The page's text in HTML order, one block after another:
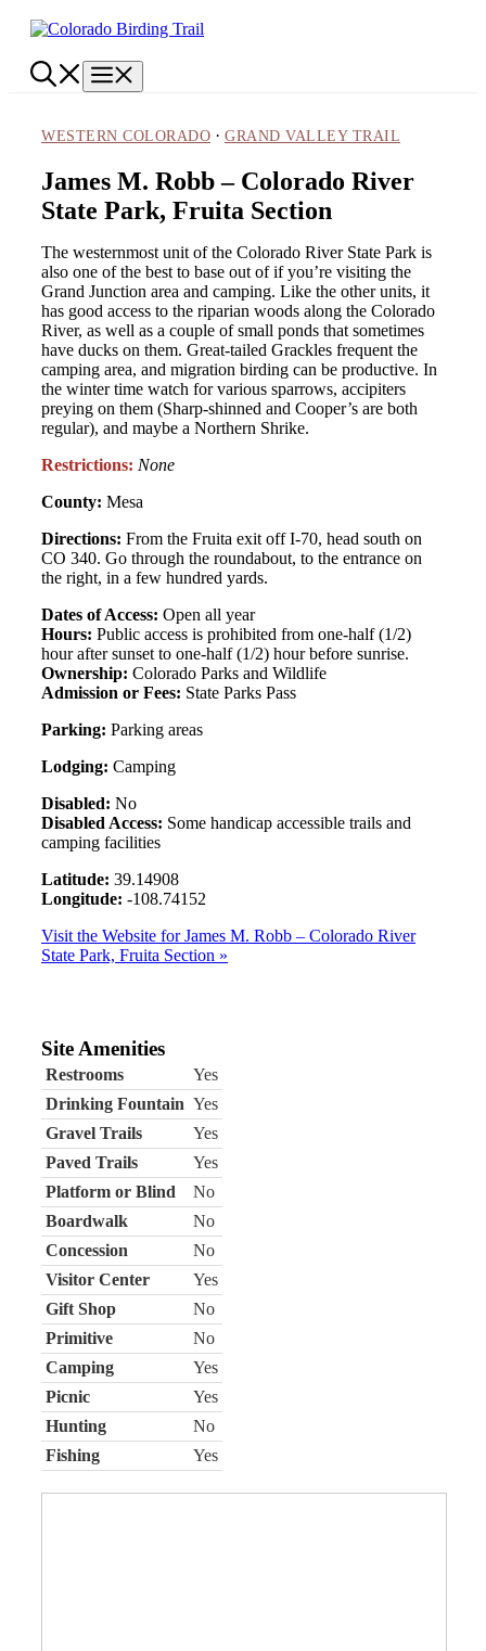
Skip
WESTERN COLORADO · GRAND VALLEY TRAIL
James M. Robb – Colorado River
State Park, Fruita Section
The westernmost unit of the Colorado River State Park is
also one of the best to base out of if you’re visiting the
Grand Junction area and camping. Like the other units, it
has good access to the riparian woods along the Colorado
River, as well as a couple of small ponds that sometimes
have ducks on them. Great-tailed Grackles frequent the
camping area, and migration birding can be productive. In
the winter time watch for various sparrows, accipiters
preying on them (Sharp-shinned and Cooper’s are both
regular), and maybe a Northern Shrike.
Restrictions: None
County: Mesa
Directions: From the Fruita exit off I-70, head south on
CO 340. Go through the roundabout, to the entrance on
the right, in a few hundred yards.
Dates of Access: Open all year
Hours: Public access is prohibited from one-half (1/2)
hour after sunset to one-half (1/2) hour before sunrise.
Ownership: Colorado Parks and Wildlife
Admission or Fees: State Parks Pass
Parking: Parking areas
Lodging: Camping
Disabled: No
Disabled Access: Some handicap accessible trails and
camping facilities
Latitude: 39.14908
Longitude: -108.74152
Visit the Website for James M. Robb – Colorado River
State Park, Fruita Section »
Site Amenities
Restrooms
Yes
Drinking Fountain Yes
Gravel Trails
Yes
Paved Trails
Yes
Platform or Blind
No
Boardwalk
No
Concession
No
Visitor Center
Yes
Gift Shop
No
Primitive
No
Camping
Yes
Picnic
Yes
Hunting
No
Fishing
Yes